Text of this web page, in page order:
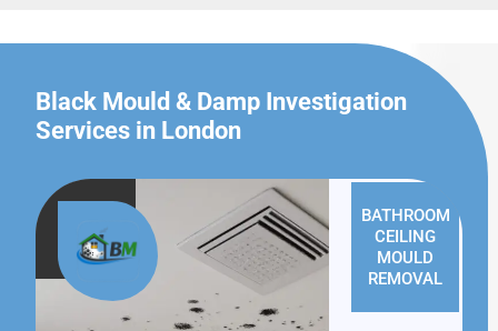
Black Mould & Damp Investigation
Services in London
BATHROOM
CEILING
MOULD
REMOVAL